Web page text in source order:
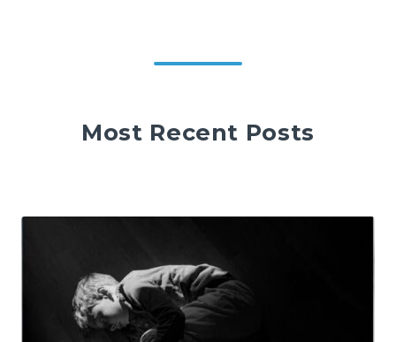
Most Recent Posts